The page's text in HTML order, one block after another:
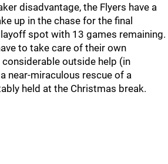
disadvantage, the Flyers have a
up in the chase for the final
spot with 13 games remaining.
to take care of their own
outside help (in
near-miraculous rescue of a
held at the Christmas break.